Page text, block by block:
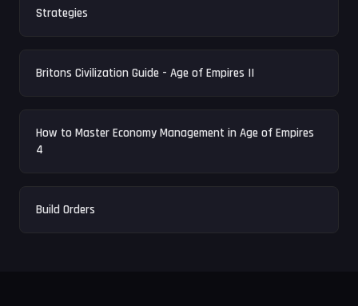
Strategies
Britons Civilization Guide - Age of Empires II
How to Master Economy Management in Age of Empires
4
Build Orders